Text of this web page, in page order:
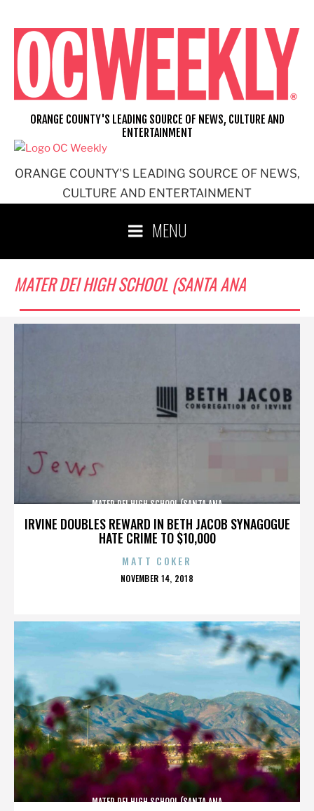
content
ORANGE COUNTY'S LEADING SOURCE OF NEWS,
CULTURE AND ENTERTAINMENT
ORANGE COUNTY'S LEADING SOURCE OF NEWS, CULTURE AND
ENTERTAINMENT
MENU
MATER DEI HIGH SCHOOL (SANTA ANA
IRVINE DOUBLES REWARD IN BETH JACOB SYNAGOGUE
HATE CRIME TO $10,000
MATER DEI HIGH SCHOOL (SANTA ANA
MATT COKER
POSTED
NOVEMBER 14, 2018
MATER DEI HIGH SCHOOL (SANTA ANA